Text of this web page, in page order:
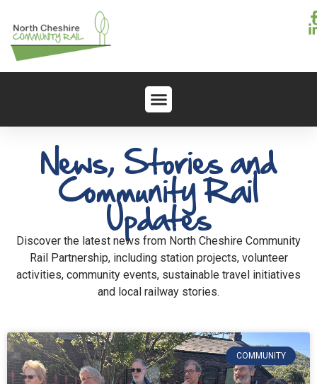
News, Stories and
Community Rail
Updates
Discover the latest news from North Cheshire Community
Rail Partnership, including station projects, volunteer
activities, community events, sustainable travel initiatives
and local railway stories.
COMMUNITY